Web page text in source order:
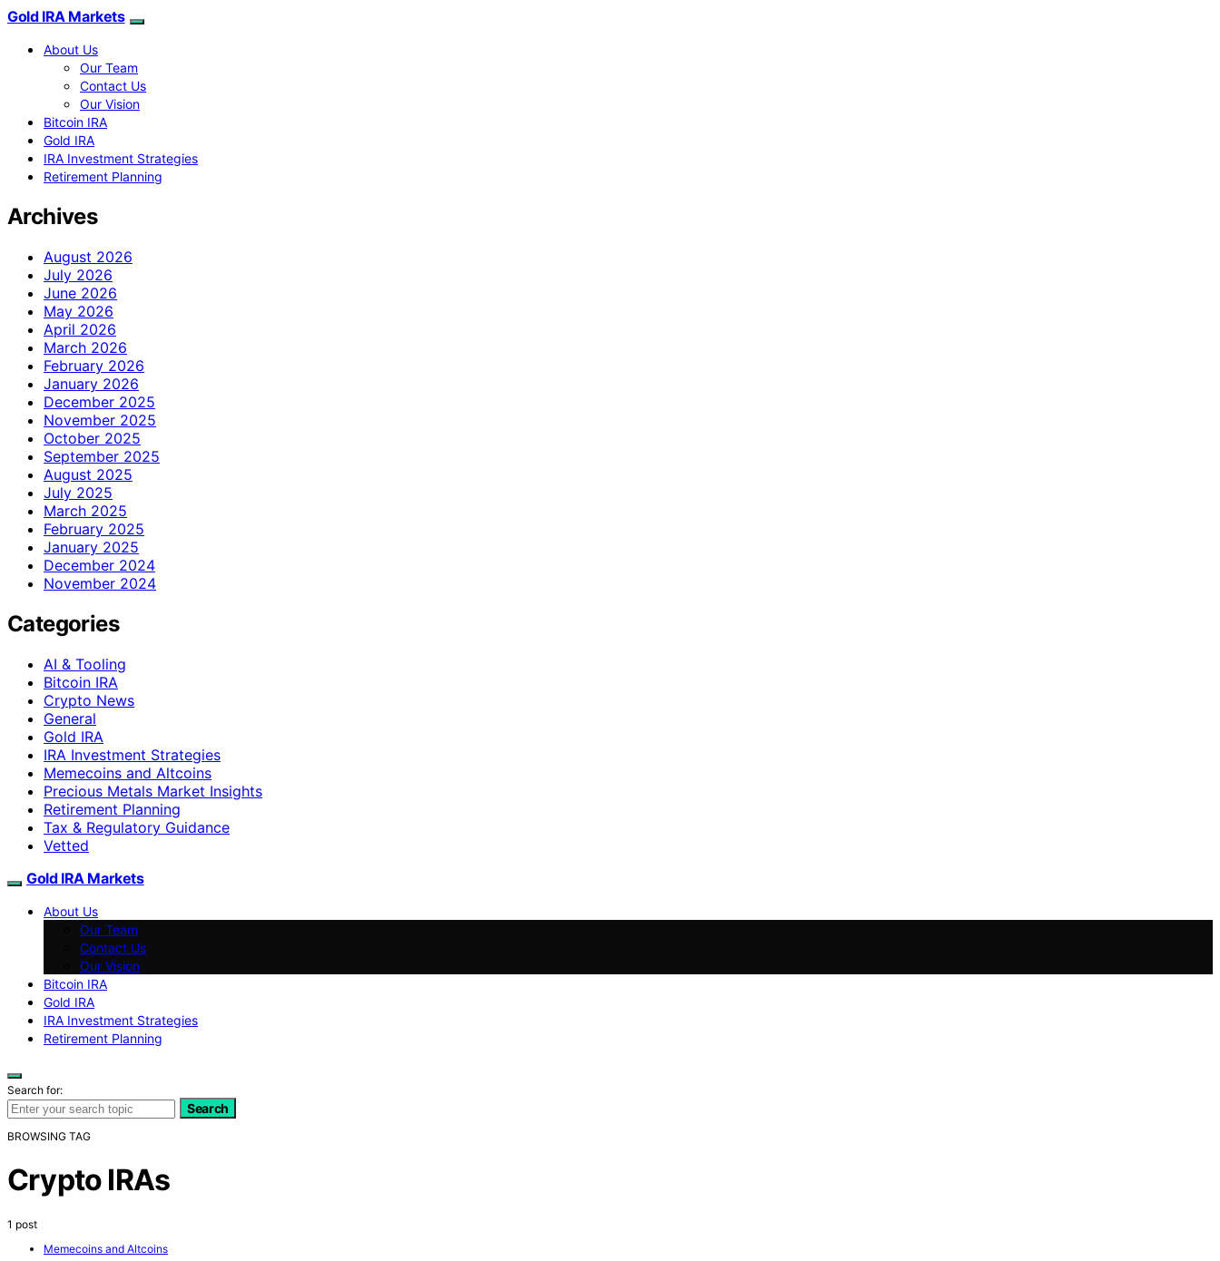
Gold IRA Markets
About Us
Our Team
Contact Us
Our Vision
Bitcoin IRA
Gold IRA
IRA Investment Strategies
Retirement Planning
Archives
August 2026
July 2026
June 2026
May 2026
April 2026
March 2026
February 2026
January 2026
December 2025
November 2025
October 2025
September 2025
August 2025
July 2025
March 2025
February 2025
January 2025
December 2024
November 2024
Categories
AI & Tooling
Bitcoin IRA
Crypto News
General
Gold IRA
IRA Investment Strategies
Memecoins and Altcoins
Precious Metals Market Insights
Retirement Planning
Tax & Regulatory Guidance
Vetted
Gold IRA Markets
About Us
Our Team
Contact Us
Our Vision
Bitcoin IRA
Gold IRA
IRA Investment Strategies
Retirement Planning
Search for:
Search
BROWSING TAG
Crypto IRAs
1 post
Memecoins and Altcoins